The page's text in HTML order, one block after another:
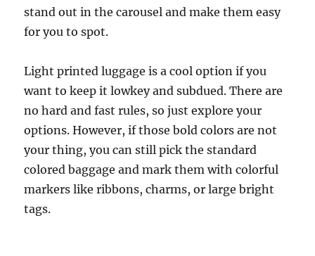
stand out in the carousel and make them easy
for you to spot.
Light printed luggage is a cool option if you
want to keep it lowkey and subdued. There are
no hard and fast rules, so just explore your
options. However, if those bold colors are not
your thing, you can still pick the standard
colored baggage and mark them with colorful
markers like ribbons, charms, or large bright
tags.